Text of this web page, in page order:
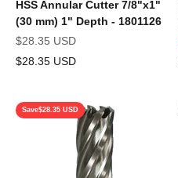
HSS Annular Cutter 7/8"x1"
(30 mm) 1" Depth - 1801126
Sale price
$28.35 USD
$28.35 USD
Save$28.35 USD